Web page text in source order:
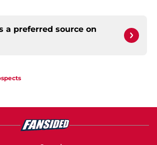
a preferred source on